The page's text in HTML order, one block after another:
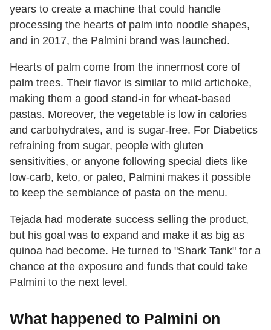
years to create a machine that could handle
processing the hearts of palm into noodle shapes,
and in 2017, the Palmini brand was launched.
Hearts of palm come from the innermost core of
palm trees. Their flavor is similar to mild artichoke,
making them a good stand-in for wheat-based
pastas. Moreover, the vegetable is low in calories
and carbohydrates, and is sugar-free. For Diabetics
refraining from sugar, people with gluten
sensitivities, or anyone following special diets like
low-carb, keto, or paleo, Palmini makes it possible
to keep the semblance of pasta on the menu.
Tejada had moderate success selling the product,
but his goal was to expand and make it as big as
quinoa had become. He turned to "Shark Tank" for a
chance at the exposure and funds that could take
Palmini to the next level.
What happened to Palmini on